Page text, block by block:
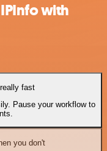
with
fast
Pause your workflow to
you don't